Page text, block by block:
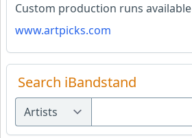
Custom production runs available
www.artpicks.com
Search iBandstand